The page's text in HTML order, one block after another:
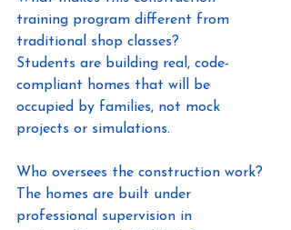
training program different from
traditional shop classes?
Students are building real, code-
compliant homes that will be
occupied by families, not mock
projects or simulations.
Who oversees the construction work?
The homes are built under
professional supervision in